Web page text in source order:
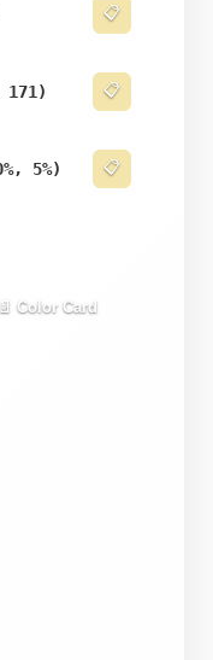
📋
📋
5%) 📋
📄 Color Card